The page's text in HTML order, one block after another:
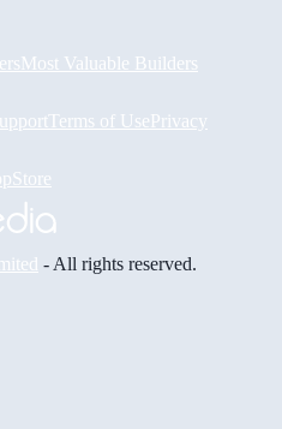
Most Valuable Builders
Terms of UsePrivacy
- All rights reserved.